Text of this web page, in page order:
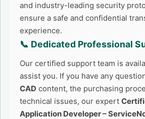
and industry-leading security
ensure a safe and confidential
experience.
📞 Dedicated Professional
Our certified support team is
assist you. If you have any
CAD content, the purchasing
technical issues, our expert
Application Developer –